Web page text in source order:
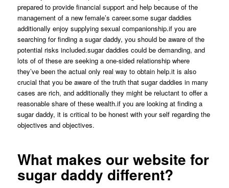
prepared to provide financial support and help because of the
management of a new female’s career.some sugar daddies
additionally enjoy supplying sexual companionship.if you are
searching for finding a sugar daddy, you should be aware of the
potential risks included.sugar daddies could be demanding, and
lots of of these are seeking a one-sided relationship where
they’ve been the actual only real way to obtain help.it is also
crucial that you be aware of the truth that sugar daddies in many
cases are rich, and additionally they might be reluctant to offer a
reasonable share of these wealth.if you are looking at finding a
sugar daddy, it is critical to be honest with your self regarding the
objectives and objectives.
What makes our website for
sugar daddy different?